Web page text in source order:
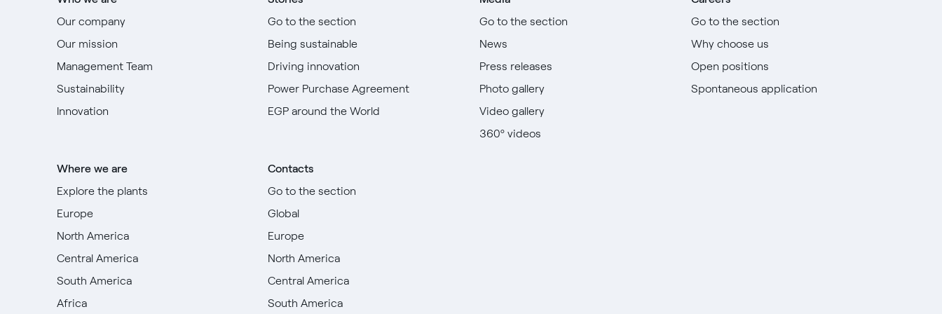
Our company
Our mission
Management Team
Sustainability
Innovation
Where we are
Explore the plants
Europe
North America
Central America
South America
Africa
Go to the section
Being sustainable
Driving innovation
Power Purchase Agreement
EGP around the World
Contacts
Go to the section
Global
Europe
North America
Central America
South America
Go to the section
News
Press releases
Photo gallery
Video gallery
360º videos
Go to the section
Why choose us
Open positions
Spontaneous application